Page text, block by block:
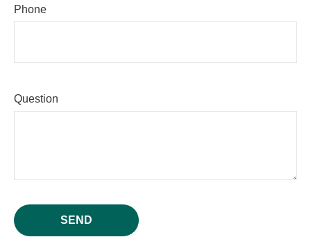
Phone
Question
SEND